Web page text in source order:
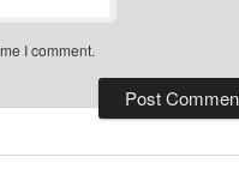
I comment.